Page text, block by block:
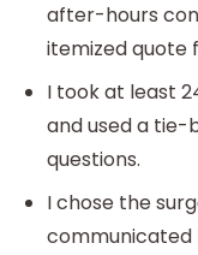
after-hours
itemized quote
I took at least
and used a
questions.
I chose the
communicated